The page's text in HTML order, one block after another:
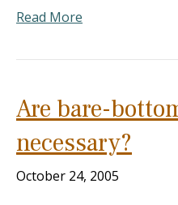
Read More
Are bare-
necessary?
October 24, 2005